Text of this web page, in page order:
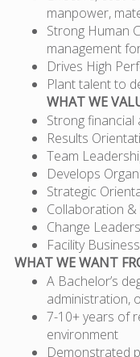
manpower,
Strong Human
management
Drives High
Plant talent to
WHAT WE
Strong financial
Results
Team
Develops
Strategic
Collaboration
Change
Facility
WHAT WE WANT
A Bachelor’s
administration,
7-10+ years of
environment
Demonstrated